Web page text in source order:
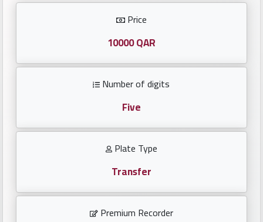
Repeated
locked
Price
10000 QAR
Number of digits
Five
Plate Type
Transfer
Premium Recorder